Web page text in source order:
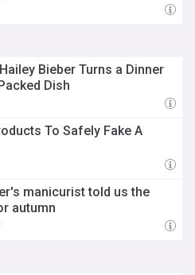
Bieber Turns a Dinner
Dish
To Safely Fake A
manicurist told us the
autumn